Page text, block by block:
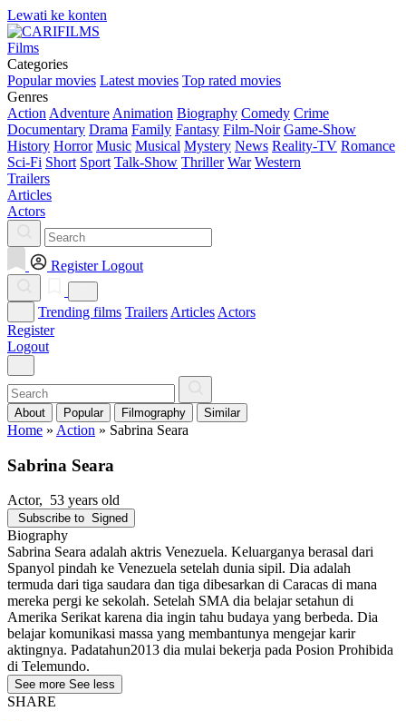
Lewati ke konten
Films
Categories
Popular movies Latest movies Top rated movies
Genres
Action Adventure Animation Biography Comedy Crime
Documentary Drama Family Fantasy Film-Noir Game-Show
History Horror Music Musical Mystery News Reality-TV Romance
Sci-Fi Short Sport Talk-Show Thriller War Western
Trailers
Articles
Actors
Register Logout
Trending films Trailers Articles Actors
Register
Logout
About Popular Filmography Similar
Home » Action » Sabrina Seara
Sabrina Seara
Actor, 53 years old
Subscribe to Signed
Biography
Sabrina Seara adalah aktris Venezuela. Keluarganya berasal dari
Spanyol pindah ke Venezuela setelah dunia sipil. Dia adalah
termuda dari tiga saudara dan tiga dibesarkan di Caracas di mana
mereka pergi ke sekolah. Setelah SMA dia belajar setahun di
Amerika Serikat karena dia ingin tahu budaya yang berbeda. Dia
belajar komunikasi massa yang membantunya mengejar karir
aktingnya. Padatahun2013 dia mulai bekerja pada Posion Prohibida
di Telemundo.
See more See less
SHARE